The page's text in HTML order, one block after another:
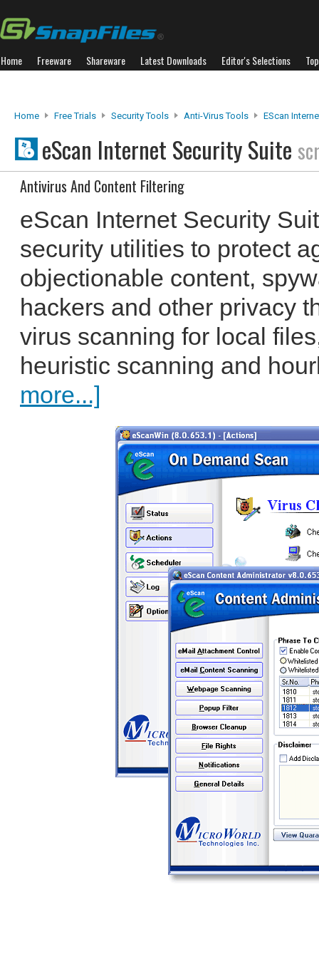
Home Freeware Shareware Latest Downloads Editor's Selections
Home Free Trials Security Tools Anti-Virus Tools EScan
eScan Internet Security Suite
Antivirus And Content Filtering
eScan Internet Security
security utilities to protect
objectionable content,
hackers and other privacy
virus scanning for local
heuristic scanning and
more...]